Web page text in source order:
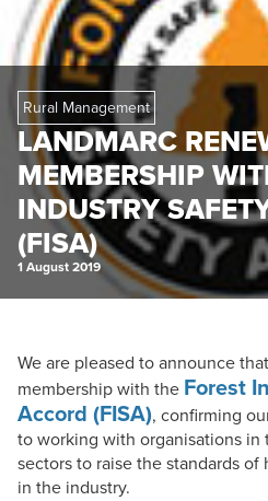
Rural Management
LANDMARC
MEMBERSHIP
INDUSTRY
(FISA)
1 August 2019
We are pleased to announce
membership with the Forest
Accord (FISA), confirming
to working with organisations
sectors to raise the standards
in the industry.